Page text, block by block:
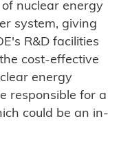
nuclear energy
system, giving
R&D facilities
cost-effective
energy
responsible for a
could be an in-